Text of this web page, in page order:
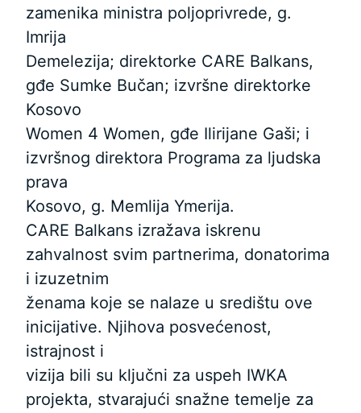
zamenika ministra poljoprivrede, g.
Imrija
Demelezija; direktorke CARE Balkans,
gđe Sumke Bučan; izvršne direktorke
Kosovo
Women 4 Women, gđe Ilirijane Gaši; i
izvršnog direktora Programa za ljudska
prava
Kosovo, g. Memlija Ymerija.
CARE Balkans izražava iskrenu
zahvalnost svim partnerima, donatorima
i izuzetnim
ženama koje se nalaze u središtu ove
inicijative. Njihova posvećenost,
istrajnost i
vizija bili su ključni za uspeh IWKA
projekta, stvarajući snažne temelje za